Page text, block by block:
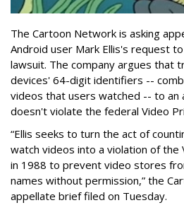
The Cartoon Network is asking
Android user Mark Ellis's request
lawsuit. The company argues that
devices' 64-digit identifiers --
videos that users watched -- to an
doesn't violate the federal Video
“Ellis seeks to turn the act of
watch videos into a violation of the
in 1988 to prevent video stores
names without permission,” the
appellate brief filed on Tuesday.